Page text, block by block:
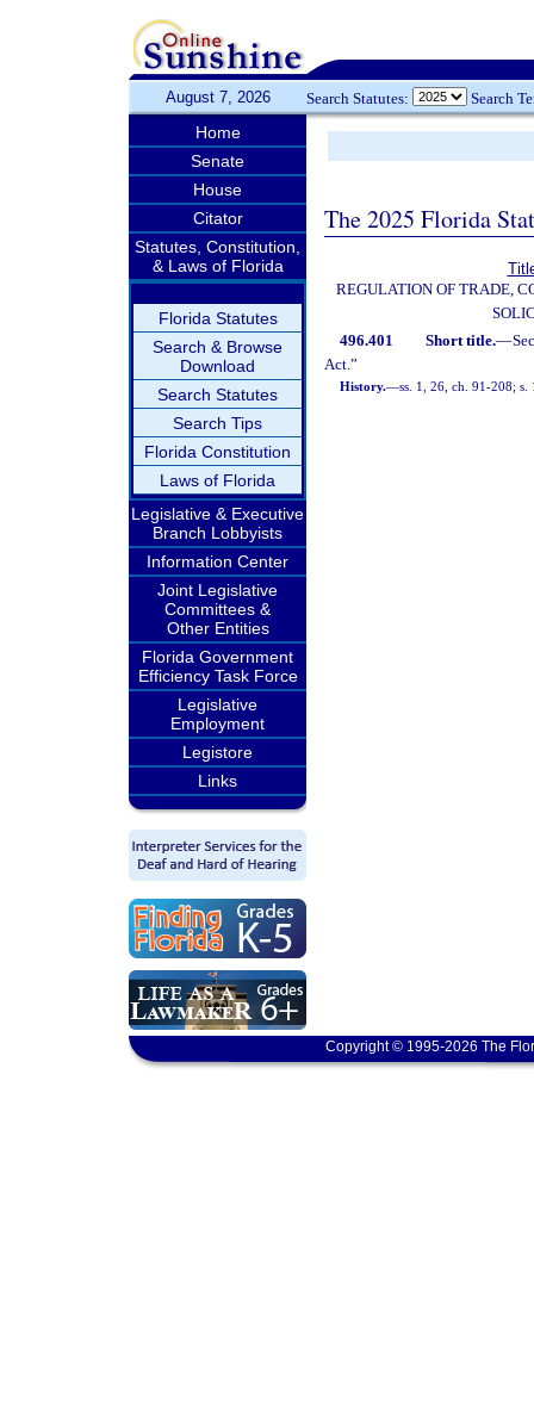
August 7, 2026 Search Statutes: Search
Home
Senate
House
Citator
Statutes, Constitution,
& Laws of Florida
Florida Statutes
Search & Browse
Download
Search Statutes
Search Tips
Florida Constitution
Laws of Florida
Legislative & Executive
Branch Lobbyists
Information Center
Joint Legislative
Committees &
Other Entities
Florida Government
Efficiency Task Force
Legislative
Employment
Legistore
Links
The 2025 Florida
REGULATION OF TRADE,
496.401
Short title.—
Act.”
History.—ss. 1, 26, ch. 91-208;
Copyright © 1995-2026 The